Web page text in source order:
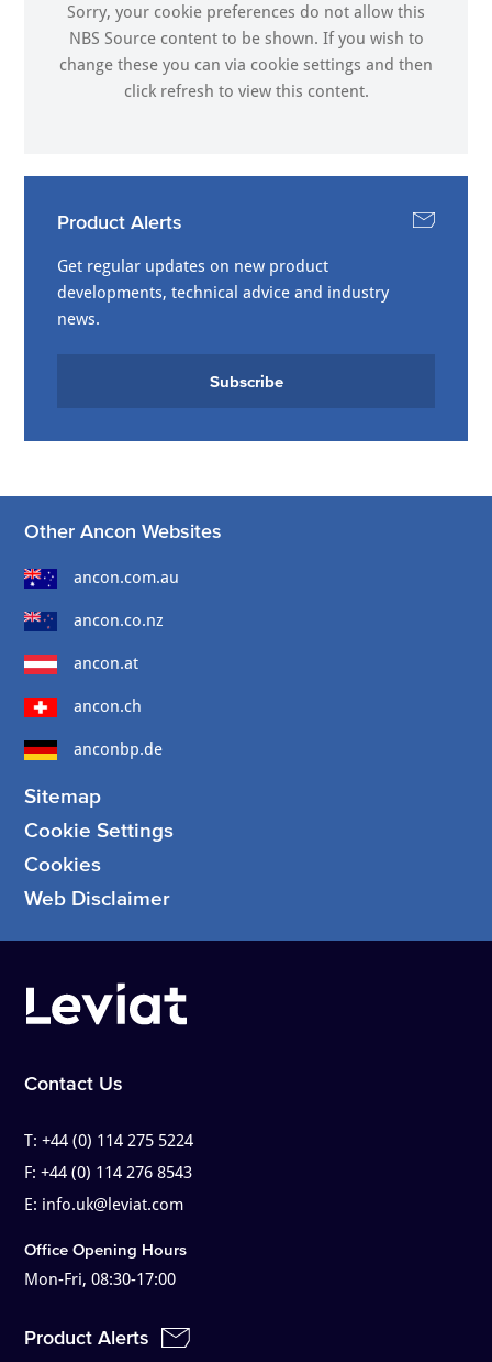
Sorry, your cookie preferences do not allow this
NBS Source content to be shown. If you wish to
change these you can via cookie settings and then
click refresh to view this content.
Product Alerts
Get regular updates on new product
developments, technical advice and industry
news.
Subscribe
Other Ancon Websites
ancon.com.au
ancon.co.nz
ancon.at
ancon.ch
anconbp.de
Sitemap
Cookie Settings
Cookies
Web Disclaimer
Contact Us
T:+44 (0) 114 275 5224
F:+44 (0) 114 276 8543
E: info.uk@leviat.com
Office Opening Hours
Mon-Fri, 08:30-17:00
Product Alerts